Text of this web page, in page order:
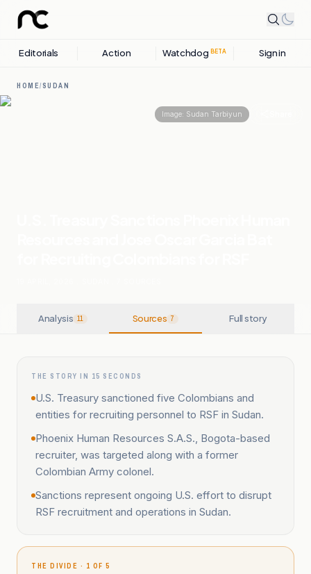
Editorials Action Watchdog BETA Sign in
HOME/SUDAN
Image: Sudan Tarbiyun
Analysis 11 Sources 7 Full story
THE STORY IN 15 SECONDS
U.S. Treasury sanctioned five Colombians and
entities for recruiting personnel to RSF in Sudan.
Phoenix Human Resources S.A.S., Bogota-based
recruiter, was targeted along with a former
Colombian Army colonel.
Sanctions represent ongoing U.S. effort to disrupt
RSF recruitment and operations in Sudan.
THE DIVIDE · 1 OF 5